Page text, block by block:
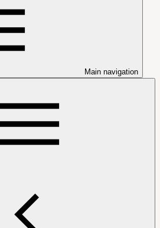
Main navigation